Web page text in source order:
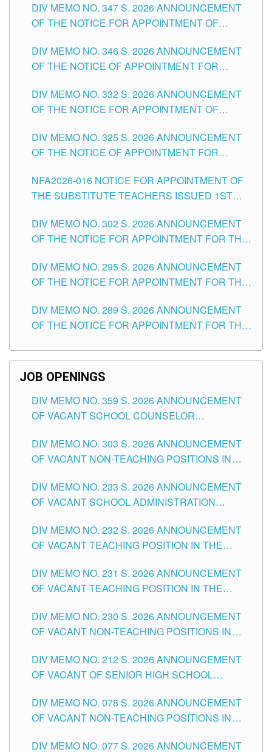
SCHOOLS DIVISION OF TUGUEGARAO CITY
DIV MEMO NO. 347 S. 2026 ANNOUNCEMENT
OF THE NOTICE FOR APPOINTMENT OF
HEADS AND NON-TEACHING POSITIONS IN
THE SCHOOLS DIVISION OF TUGUEGARAO
DIV MEMO NO. 346 S. 2026 ANNOUNCEMENT
OF THE NOTICE OF APPOINTMENT FOR
SCHOOLS DIVISION OF TUGUEGARAO CITY
DIV MEMO NO. 332 S. 2026 ANNOUNCEMENT
OF THE NOTICE FOR APPOINTMENT OF
SCHOOLS DIVISION OF TUGUEGARAO CITY
DIV MEMO NO. 325 S. 2026 ANNOUNCEMENT
OF THE NOTICE OF APPOINTMENT FOR
SCHOOLS DIVISION OF TUGUEGARAO CITY
NFA2026-016 NOTICE FOR APPOINTMENT OF
THE SUBSTITUTE TEACHERS ISSUED 1ST
DIV MEMO NO. 302 S. 2026 ANNOUNCEMENT
OF THE NOTICE FOR APPOINTMENT FOR THE
ITEMS) OF THE SCHOOLS DIVISION OF
TUGUEGARAO CITY
DIV MEMO NO. 295 S. 2026 ANNOUNCEMENT
OF THE NOTICE FOR APPOINTMENT FOR THE
SCHOOLS DIVISION OF TUGUEGARAO CITY
DIV MEMO NO. 289 S. 2026 ANNOUNCEMENT
OF THE NOTICE FOR APPOINTMENT FOR THE
SCHOOLS DIVISION OF TUGUEGARAO CITY
JOB OPENINGS
DIV MEMO NO. 359 S. 2026 ANNOUNCEMENT
OF VACANT SCHOOL COUNSELOR
DIVISION OF TUGUEGARAO CITY
DIV MEMO NO. 303 S. 2026 ANNOUNCEMENT
OF VACANT NON-TEACHING POSITIONS IN
CITY
DIV MEMO NO. 233 S. 2026 ANNOUNCEMENT
OF VACANT SCHOOL ADMINISTRATION
TUGUEGARAO CITY
DIV MEMO NO. 232 S. 2026 ANNOUNCEMENT
OF VACANT TEACHING POSITION IN THE
DIV MEMO NO. 231 S. 2026 ANNOUNCEMENT
OF VACANT TEACHING POSITION IN THE
DIV MEMO NO. 230 S. 2026 ANNOUNCEMENT
OF VACANT NON-TEACHING POSITIONS IN
CITY
DIV MEMO NO. 212 S. 2026 ANNOUNCEMENT
OF VACANT OF SENIOR HIGH SCHOOL
TUGUEGARAO CITY
DIV MEMO NO. 078 S. 2026 ANNOUNCEMENT
OF VACANT NON-TEACHING POSITIONS IN
CITY
DIV MEMO NO. 077 S. 2026 ANNOUNCEMENT